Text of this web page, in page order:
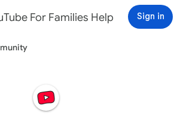
For Families Help Sign in